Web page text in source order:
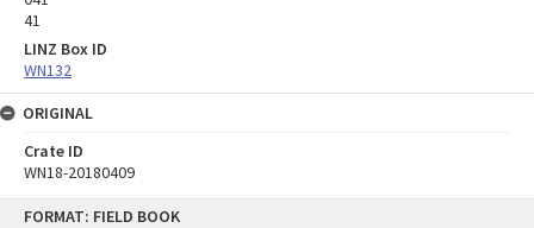
FORMAT: FIELD BOOK
41
LINZ Box ID
WN132
ORIGINAL
Crate ID
WN18-20180409